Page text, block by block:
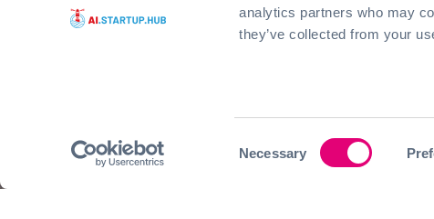
analytics partners who may
they’ve collected from your
Selection
Necessary